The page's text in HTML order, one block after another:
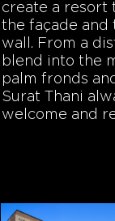
create a resort
the façade and
wall. From a
blend into the
palm fronds
Surat Thani
welcome and